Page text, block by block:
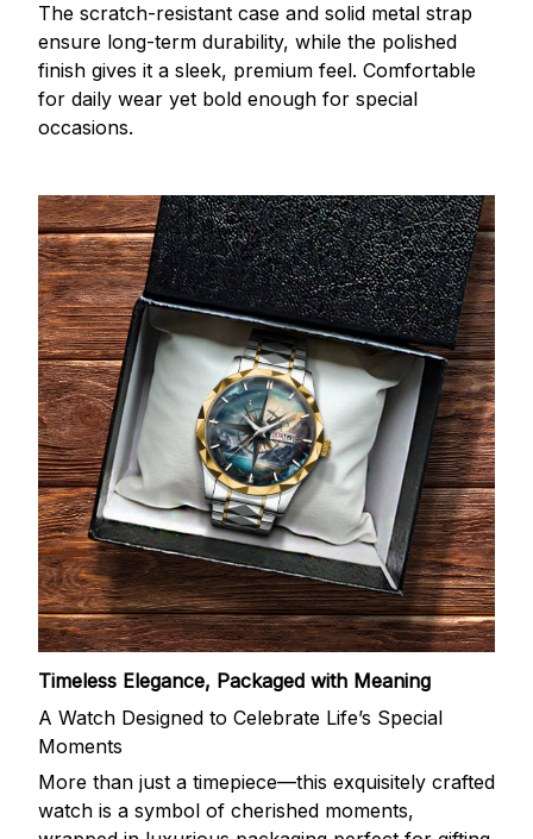
The scratch-resistant case and solid metal strap
ensure long-term durability, while the polished
finish gives it a sleek, premium feel. Comfortable
for daily wear yet bold enough for special
occasions.
Timeless Elegance, Packaged with Meaning
A Watch Designed to Celebrate Life’s Special
Moments
More than just a timepiece—this exquisitely crafted
watch is a symbol of cherished moments,